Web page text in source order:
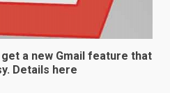
a new Gmail feature that
Details here